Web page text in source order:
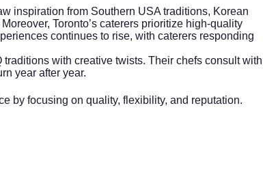
inspiration from Southern USA traditions, Korean
Toronto’s caterers prioritize high-quality
continues to rise, with caterers responding
with creative twists. Their chefs consult with
year after year.
by focusing on quality, flexibility, and reputation.